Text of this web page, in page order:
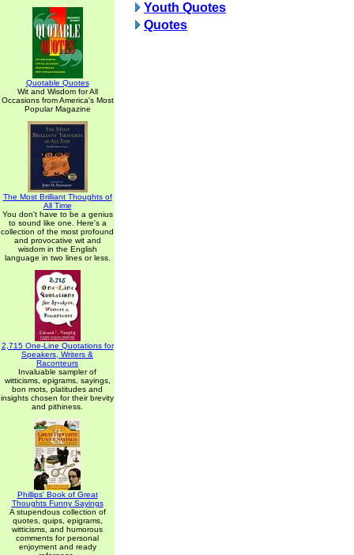
Quotable Quotes
Wit and Wisdom for All
Occasions from America's Most
Popular Magazine
The Most Brilliant Thoughts of
All Time
You don't have to be a genius
to sound like one. Here's a
collection of the most profound
and provocative wit and
wisdom in the English
language in two lines or less.
2,715 One-Line Quotations for
Speakers, Writers &
Raconteurs
Invaluable sampler of
witticisms, epigrams, sayings,
bon mots, platitudes and
insights chosen for their brevity
and pithiness.
Phillips' Book of Great
Thoughts Funny Sayings
A stupendous collection of
quotes, quips, epigrams,
witticisms, and humorous
comments for personal
enjoyment and ready
Youth Quotes
Quotes